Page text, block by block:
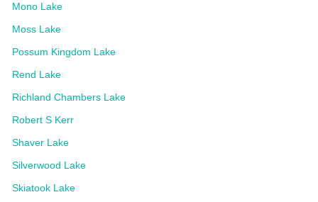
Mono Lake
Moss Lake
Possum Kingdom Lake
Rend Lake
Richland Chambers Lake
Robert S Kerr
Shaver Lake
Silverwood Lake
Skiatook Lake